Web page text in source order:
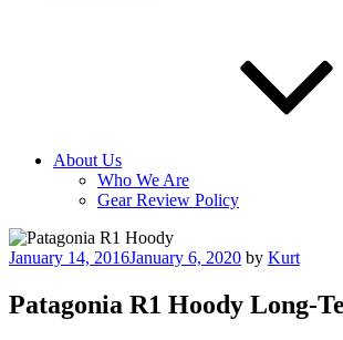
About Us
Who We Are
Gear Review Policy
Posted
January 14, 2016January 6, 2020 by Kurt
Patagonia R1 Hoody Long-